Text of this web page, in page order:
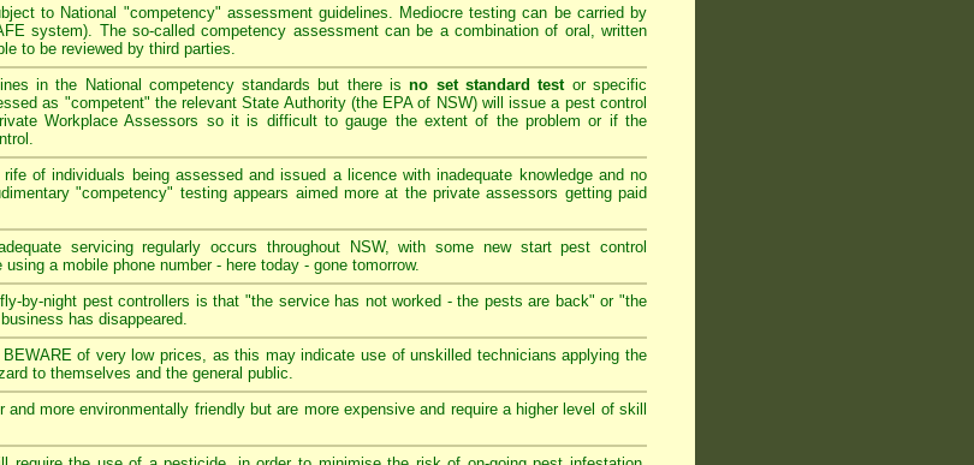
to National "competency" assessment guidelines. Mediocre testing can be carried by
system). The so-called competency assessment can be a combination of oral, written
to be reviewed by third parties.
in the National competency standards but there isno set standard testor specific
as "competent" the relevant State Authority (the EPA of NSW) will issue a pest control
Workplace Assessors so it is difficult to gauge the extent of the problem or if the
rife of individuals being assessed and issued a licence with inadequate knowledge and no
"competency" testing appears aimed more at the private assessors getting paid
servicing regularly occurs throughout NSW, with some new start pest control
a mobile phone number - here today - gone tomorrow.
by-night pest controllers is that "the service has not worked - the pests are back" or "the
has disappeared.
BEWARE of very low prices, as this may indicate use of unskilled technicians applying the
to themselves and the general public.
more environmentally friendly but are more expensive and require a higher level of skill